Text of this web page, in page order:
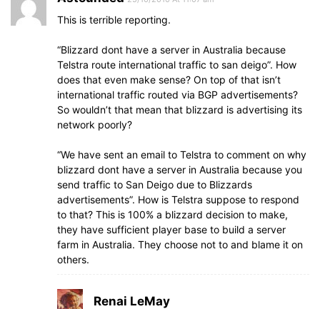
This is terrible reporting.
“Blizzard dont have a server in Australia because
Telstra route international traffic to san deigo”. How
does that even make sense? On top of that isn’t
international traffic routed via BGP advertisements?
So wouldn’t that mean that blizzard is advertising its
network poorly?
“We have sent an email to Telstra to comment on why
blizzard dont have a server in Australia because you
send traffic to San Deigo due to Blizzards
advertisements”. How is Telstra suppose to respond
to that? This is 100% a blizzard decision to make,
they have sufficient player base to build a server
farm in Australia. They choose not to and blame it on
others.
Renai LeMay